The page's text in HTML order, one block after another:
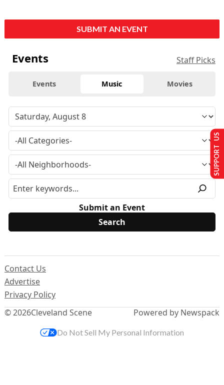
SUBMIT AN EVENT
Events Staff Picks
Events Music Movies
Submit an Event
© 2026Cleveland Scene
Contact Us
Advertise
Privacy Policy
Powered by Newspack
SUPPORT US
Do Not Sell My Personal Information